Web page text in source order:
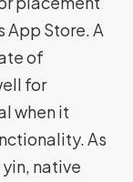
App Store. A
of
for
when it
As
native